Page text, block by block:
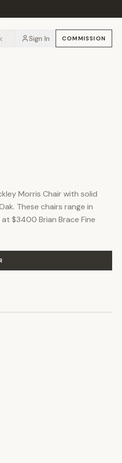
Sign In COMMISSION
Morris Chair with solid
These chairs range in
$3400 Brian Brace Fine